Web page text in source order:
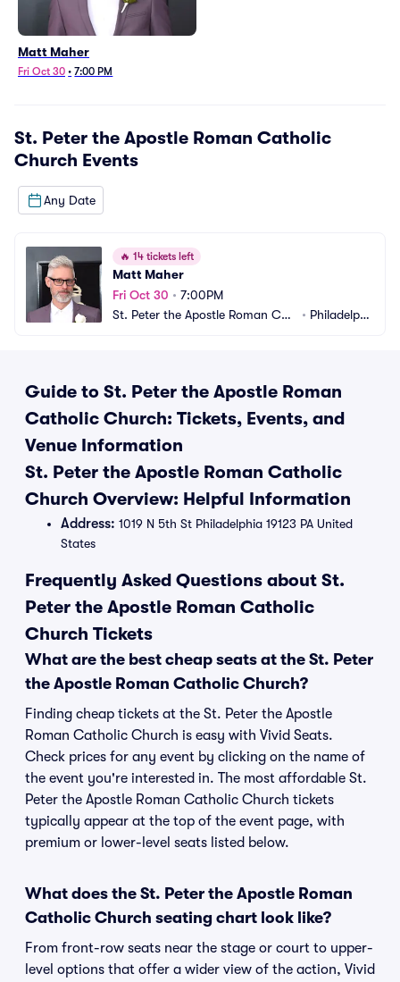
Matt Maher
Fri Oct 30 • 7:00 PM
St. Peter the Apostle Roman Catholic
Church Events
Any Date
🔥 14 tickets left
Matt Maher
Fri Oct 30 • 7:00PM
St. Peter the Apostle Roman Cat
• Philadelphi
Guide to St. Peter the Apostle Roman
Catholic Church: Tickets, Events, and
Venue Information
St. Peter the Apostle Roman Catholic
Church Overview: Helpful Information
Address: 1019 N 5th St Philadelphia 19123 PA United
States
Frequently Asked Questions about St.
Peter the Apostle Roman Catholic
Church Tickets
What are the best cheap seats at the St. Peter
the Apostle Roman Catholic Church?
Finding cheap tickets at the St. Peter the Apostle
Roman Catholic Church is easy with Vivid Seats.
Check prices for any event by clicking on the name of
the event you're interested in. The most affordable St.
Peter the Apostle Roman Catholic Church tickets
typically appear at the top of the event page, with
premium or lower-level seats listed below.
What does the St. Peter the Apostle Roman
Catholic Church seating chart look like?
From front-row seats near the stage or court to upper-
level options that offer a wider view of the action, Vivid